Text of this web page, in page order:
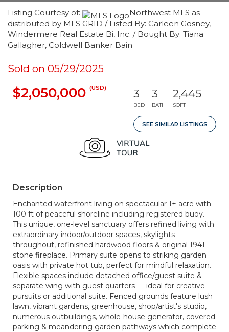
Listing Courtesy of:
Northwest MLS as
distributed by MLS GRID / Listed By: Carleen Gosney,
Windermere Real Estate Bi, Inc. / Bought By: Tiana
Gallagher, Coldwell Banker Bain
Sold on 05/29/2025
$2,050,000 (USD) 3
BED
3
BATH
2,445
SQFT
SEE SIMILAR LISTINGS
Description
Enchanted waterfront living on spectacular 1+ acre with
100 ft of peaceful shoreline including registered buoy.
This unique, one-level sanctuary offers refined living with
extraordinary indoor/outdoor spaces, skylights
throughout, refinished hardwood floors & original 1941
stone fireplace. Primary suite opens to striking garden
oasis with private hot tub, perfect for mindful relaxation.
Flexible spaces include detached office/guest suite &
separate wing with guest quarters — ideal for creative
pursuits or additional suite. Fenced grounds feature lush
lawn, vibrant gardens, greenhouse, shop/artist's studio,
numerous outbuildings, whole-house generator, covered
parking & meandering garden pathways which complete